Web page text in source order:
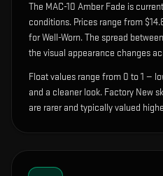
The MAC-10 Amber Fade is
conditions. Prices range from
for Well-Worn. The spread
the visual appearance changes
Float values range from 0 to 1 —
and a cleaner look. Factory New
are rarer and typically valued